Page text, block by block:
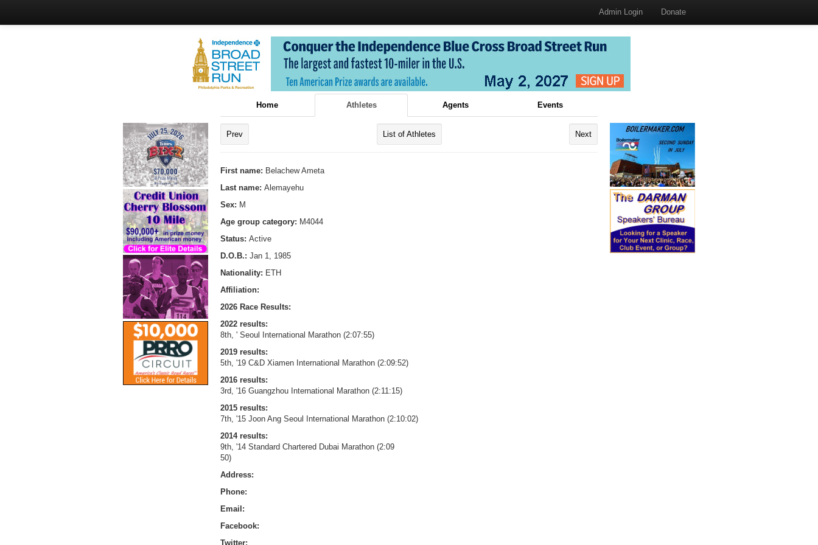
Admin Login Donate
Home Athletes Agents Events
Prev List of Athletes Next
First name: Belachew Ameta
Last name: Alemayehu
Sex: M
Age group category: M4044
Status: Active
D.O.B.: Jan 1, 1985
Nationality: ETH
Affiliation:
2026 Race Results:
2022 results:
8th, ' Seoul International Marathon (2:07:55)
2019 results:
5th, '19 C&D Xiamen International Marathon (2:09:52)
2016 results:
3rd, '16 Guangzhou International Marathon (2:11:15)
2015 results:
7th, '15 Joon Ang Seoul International Marathon (2:10:02)
2014 results:
9th, '14 Standard Chartered Dubai Marathon (2:09
50)
Address:
Phone:
Email:
Facebook:
Twitter: